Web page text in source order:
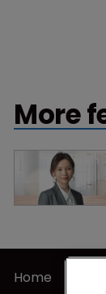
More
Home